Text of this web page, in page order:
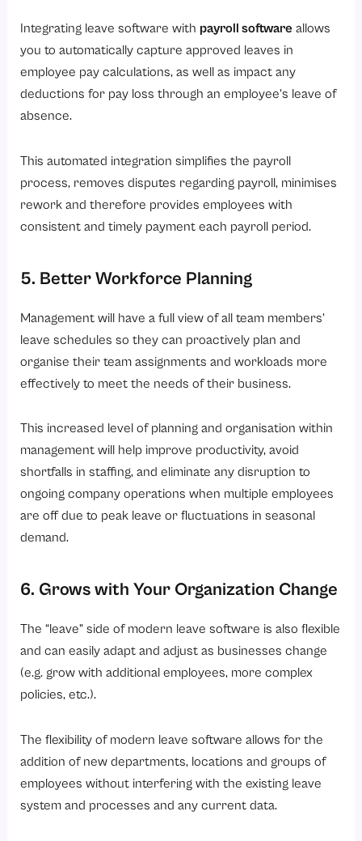
Integrating leave software with payroll software allows
you to automatically capture approved leaves in
employee pay calculations, as well as impact any
deductions for pay loss through an employee’s leave of
absence.
This automated integration simplifies the payroll
process, removes disputes regarding payroll, minimises
rework and therefore provides employees with
consistent and timely payment each payroll period.
5. Better Workforce Planning
Management will have a full view of all team members’
leave schedules so they can proactively plan and
organise their team assignments and workloads more
effectively to meet the needs of their business.
This increased level of planning and organisation within
management will help improve productivity, avoid
shortfalls in staffing, and eliminate any disruption to
ongoing company operations when multiple employees
are off due to peak leave or fluctuations in seasonal
demand.
6. Grows with Your Organization Change
The “leave” side of modern leave software is also flexible
and can easily adapt and adjust as businesses change
(e.g. grow with additional employees, more complex
policies, etc.).
The flexibility of modern leave software allows for the
addition of new departments, locations and groups of
employees without interfering with the existing leave
system and processes and any current data.